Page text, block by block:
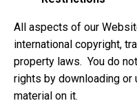
All aspects of our
international copyright,
property laws. You do
rights by downloading or
material on it.